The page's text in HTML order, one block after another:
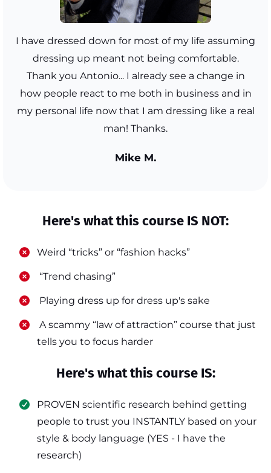
I have dressed down for most of my life assuming
dressing up meant not being comfortable.
Thank you Antonio... I already see a change in
how people react to me both in business and in
my personal life now that I am dressing like a real
man! Thanks.
Mike M.
Here's what this course IS NOT:
​Weird “tricks” or “fashion hacks”
​ “Trend chasing”
​ Playing dress up for dress up's sake
​ A scammy “law of attraction” course that just
tells you to focus harder
Here's what this course IS:
PROVEN scientific research behind getting
people to trust you INSTANTLY based on your
style & body language (YES - I have the
research)